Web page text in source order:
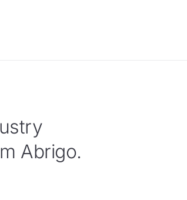
Abrigo.